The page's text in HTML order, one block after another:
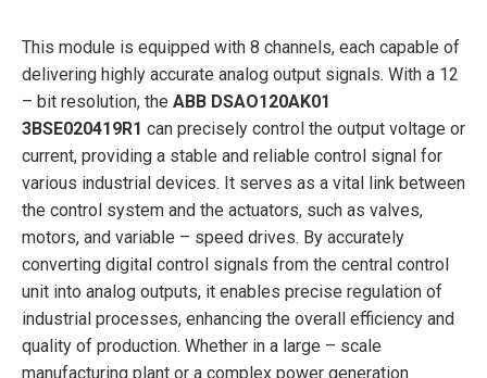
This module is equipped with 8 channels, each capable of
delivering highly accurate analog output signals. With a 12
– bit resolution, the ABB DSAO120AK01
3BSE020419R1 can precisely control the output voltage or
current, providing a stable and reliable control signal for
various industrial devices. It serves as a vital link between
the control system and the actuators, such as valves,
motors, and variable – speed drives. By accurately
converting digital control signals from the central control
unit into analog outputs, it enables precise regulation of
industrial processes, enhancing the overall efficiency and
quality of production. Whether in a large – scale
manufacturing plant or a complex power generation